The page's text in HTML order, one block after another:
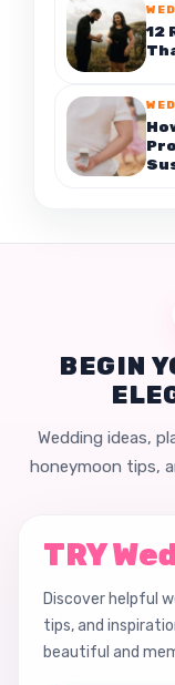
12
BEGIN
Wedding ideas,
honeymoon tips,
TRY
Discover helpful
tips, and
beautiful and